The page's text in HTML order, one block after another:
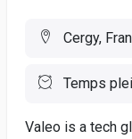
Cergy,
Temps
Valeo is a tech